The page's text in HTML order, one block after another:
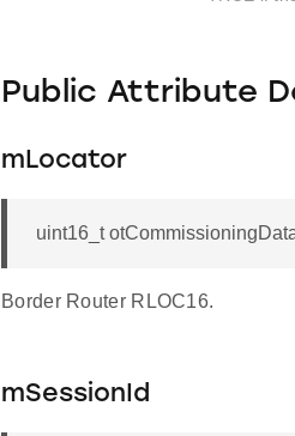
Public Attribute
mLocator
uint16_t
Border Router RLOC16.
mSessionId